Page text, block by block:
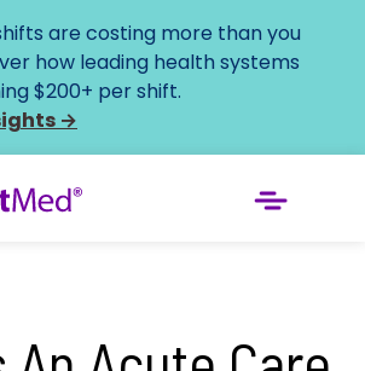
are costing more than you
how leading health systems
$200+ per shift.
→